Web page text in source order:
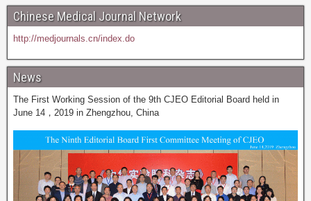
Chinese Medical Journal Network
http://medjournals.cn/index.do
News
The First Working Session of the 9th CJEO Editorial Board held in
June 14，2019 in Zhengzhou, China